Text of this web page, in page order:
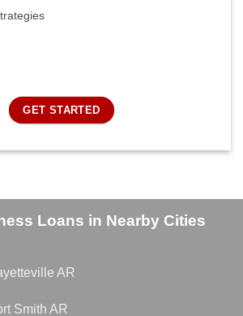
GET STARTED
Loans in Nearby Cities
AR
Smith AR